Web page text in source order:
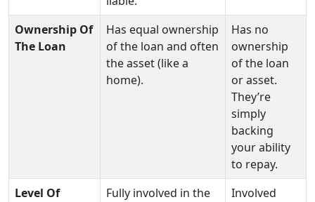
Ownership Of
The Loan
Has equal ownership
of the loan and often
the asset (like a
home).
Has no
ownership
of the loan
or asset.
They’re
simply
backing
your ability
to repay.
Level Of
Fully involved in the
Involved